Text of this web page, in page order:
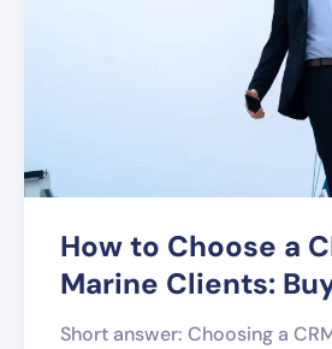
How to Choose a
Marine Clients:
Short answer: Choosing a